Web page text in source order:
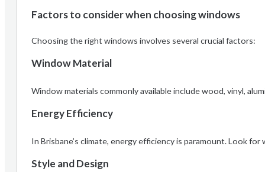
Factors to consider when choosing windows
Choosing the right windows involves several crucial factors:
Window Material
Window materials commonly available include wood, vinyl,
Energy Efficiency
In Brisbane’s climate, energy efficiency is paramount. Look
Style and Design